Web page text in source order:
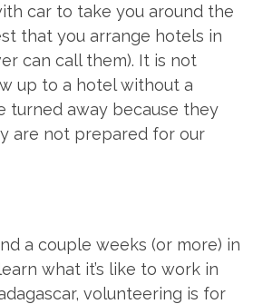
car to take you around the
that you arrange hotels in
can call them). It is not
up to a hotel without a
turned away because they
are not prepared for our
a couple weeks (or more) in
what it’s like to work in
volunteering is for